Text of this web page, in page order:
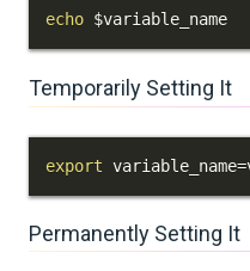
echo $variable_name
Temporarily Setting It
export variable_name=
Permanently Setting It